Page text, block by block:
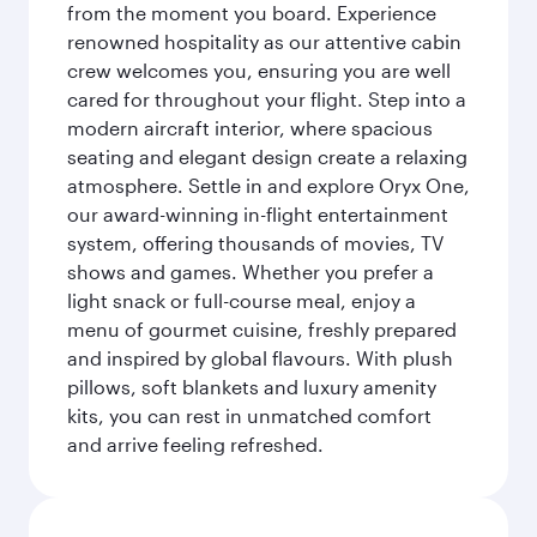
from the moment you board. Experience
renowned hospitality as our attentive cabin
crew welcomes you, ensuring you are well
cared for throughout your flight. Step into a
modern aircraft interior, where spacious
seating and elegant design create a relaxing
atmosphere. Settle in and explore Oryx One,
our award-winning in-flight entertainment
system, offering thousands of movies, TV
shows and games. Whether you prefer a
light snack or full-course meal, enjoy a
menu of gourmet cuisine, freshly prepared
and inspired by global flavours. With plush
pillows, soft blankets and luxury amenity
kits, you can rest in unmatched comfort
and arrive feeling refreshed.